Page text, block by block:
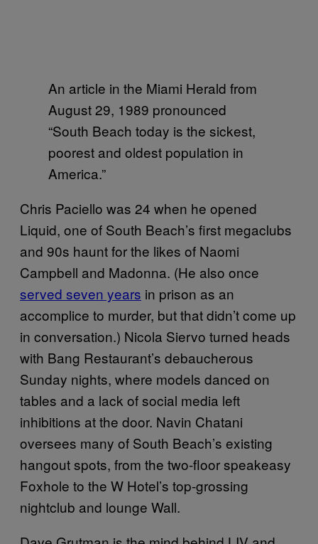
An article in the Miami Herald from
August 29, 1989 pronounced
“South Beach today is the sickest,
poorest and oldest population in
America.”
Chris Paciello was 24 when he opened
Liquid, one of South Beach’s first megaclubs
and 90s haunt for the likes of Naomi
Campbell and Madonna. (He also once
served seven years in prison as an
accomplice to murder, but that didn’t come up
in conversation.) Nicola Siervo turned heads
with Bang Restaurant’s debaucherous
Sunday nights, where models danced on
tables and a lack of social media left
inhibitions at the door. Navin Chatani
oversees many of South Beach’s existing
hangout spots, from the two-floor speakeasy
Foxhole to the W Hotel’s top-grossing
nightclub and lounge Wall.